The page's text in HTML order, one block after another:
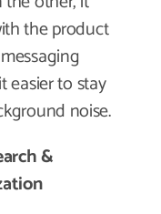
the product
easier to stay
noise.
&